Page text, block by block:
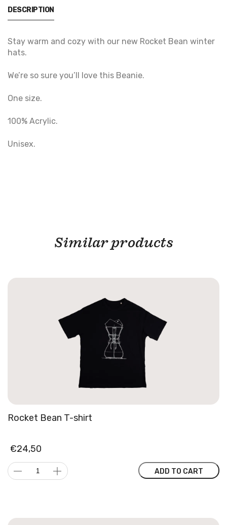
hats
DESCRIPTION
Stay warm and cozy with our new Rocket Bean winter
hats.
We’re so sure you’ll love this Beanie.
One size.
100% Acrylic.
Unisex.
Similar products
Rocket Bean T-shirt
24,50
€
Rocket
Bean
quantity
ADD TO CART